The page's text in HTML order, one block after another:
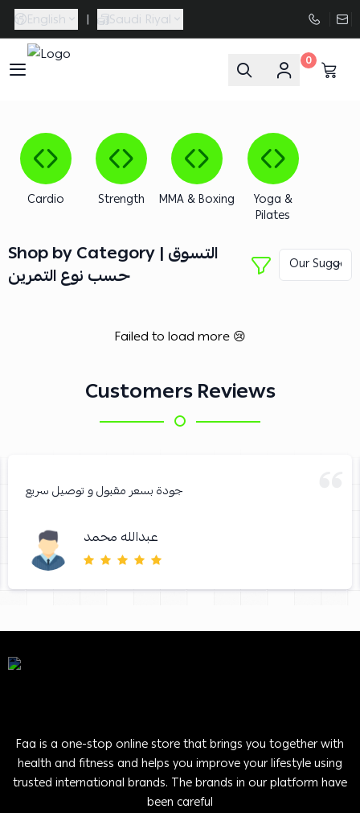
English | Saudi Riyal
0
Cardio Strength MMA & Boxing Yoga &
Pilates
Shop by Category | التسوق
حسب نوع التمرين
Failed to load more 😢
Customers Reviews
جودة بسعر مقبول و توصيل سريع
عبدالله محمد
Faa is a one-stop online store that brings you together with
health and fitness and helps you improve your lifestyle using
trusted international brands. The brands in our platform have
been careful